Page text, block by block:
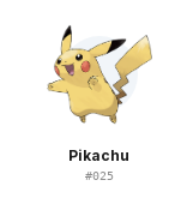
Pikachu
#025